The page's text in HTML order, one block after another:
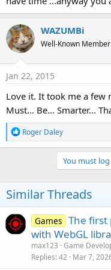
WAZUMBi
Well-Known Member
Jan 22, 2015
Love it. It took me a few
Must... Be... Smarter...
R
e
a
n
s
:
Roger Daley
You must
Similar Threads
Games The first
with WebGL
max123 Game
Replies 42 Mar 7,